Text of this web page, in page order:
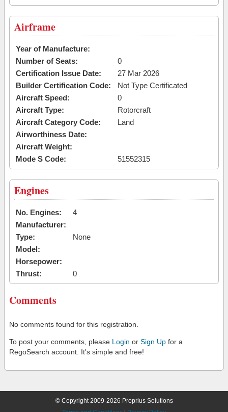
Airframe
Year of Manufacture:
Number of Seats:
0
Certification Issue Date:
27 Mar 2026
Builder Certification Code:
Not Type Certificated
Aircraft Speed:
0
Aircraft Type:
Rotorcraft
Aircraft Category Code:
Land
Airworthiness Date:
Aircraft Weight:
Mode S Code:
51552315
Engines
No. Engines:
4
Manufacturer:
Type:
None
Model:
Horsepower:
Thrust:
0
Comments
No comments found for this registration.
To post your comments, please Login or Sign Up for a
RegoSearch account. It's simple and free!
© Copyright 2009-2026 Proprius Solutions